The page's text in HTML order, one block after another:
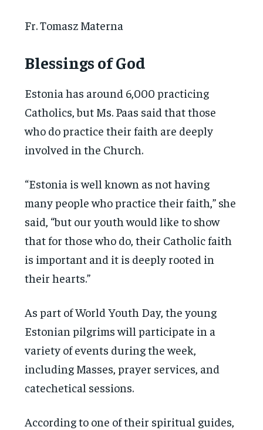
Fr. Tomasz Materna
Blessings of God
Estonia has around 6,000 practicing
Catholics, but Ms. Paas said that those
who do practice their faith are deeply
involved in the Church.
“Estonia is well known as not having
many people who practice their faith,” she
said, “but our youth would like to show
that for those who do, their Catholic faith
is important and it is deeply rooted in
their hearts.”
As part of World Youth Day, the young
Estonian pilgrims will participate in a
variety of events during the week,
including Masses, prayer services, and
catechetical sessions.
According to one of their spiritual guides,